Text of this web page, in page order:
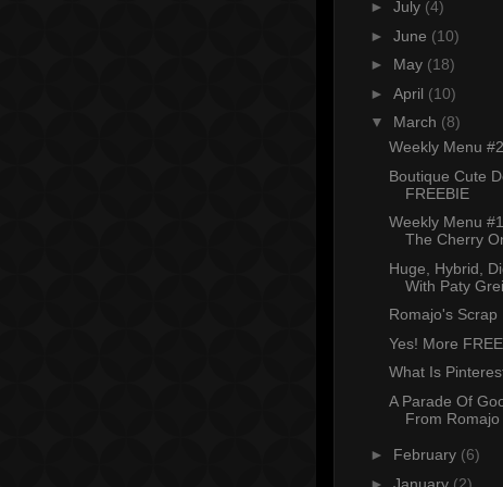
► July (4)
► June (10)
► May (18)
► April (10)
▼ March (8)
Weekly Menu #2
Boutique Cute
FREEBIE
Weekly Menu
The Cherry
Huge, Hybrid,
With Paty
Romajo's Scrap
Yes! More
What Is
A Parade Of
From Romajo
► February (6)
► January (2)